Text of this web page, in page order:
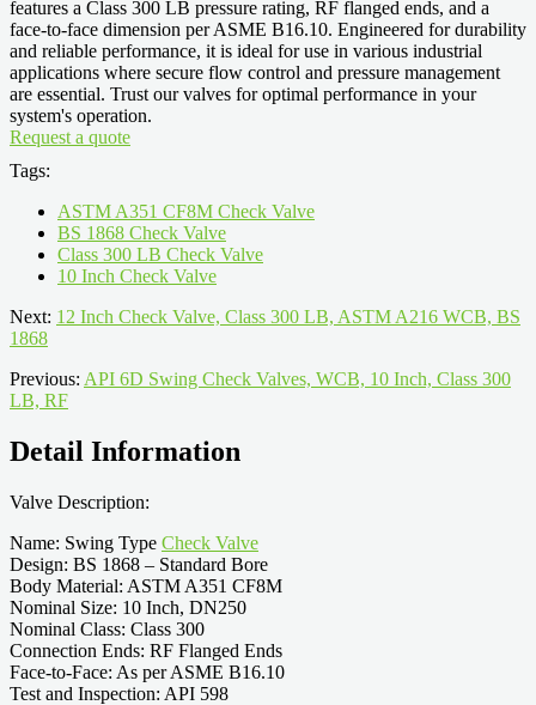
features a Class 300 LB pressure rating, RF flanged ends, and a
face-to-face dimension per ASME B16.10. Engineered for durability
and reliable performance, it is ideal for use in various industrial
applications where secure flow control and pressure management
are essential. Trust our valves for optimal performance in your
system's operation.
Request a quote
Tags:
ASTM A351 CF8M Check Valve
BS 1868 Check Valve
Class 300 LB Check Valve
10 Inch Check Valve
Next: 12 Inch Check Valve, Class 300 LB, ASTM A216 WCB, BS
1868
Previous: API 6D Swing Check Valves, WCB, 10 Inch, Class 300
LB, RF
Detail Information
Valve Description:
Name: Swing Type Check Valve
Design: BS 1868 – Standard Bore
Body Material: ASTM A351 CF8M
Nominal Size: 10 Inch, DN250
Nominal Class: Class 300
Connection Ends: RF Flanged Ends
Face-to-Face: As per ASME B16.10
Test and Inspection: API 598